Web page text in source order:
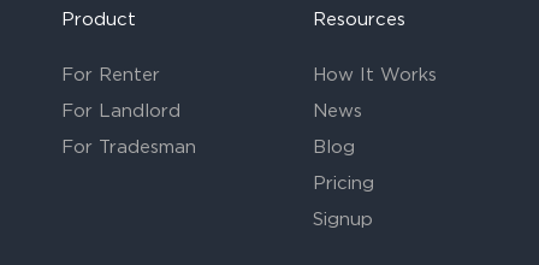
Product
For Renter
For Landlord
For Tradesman
Resources
How It Works
News
Blog
Pricing
Signup